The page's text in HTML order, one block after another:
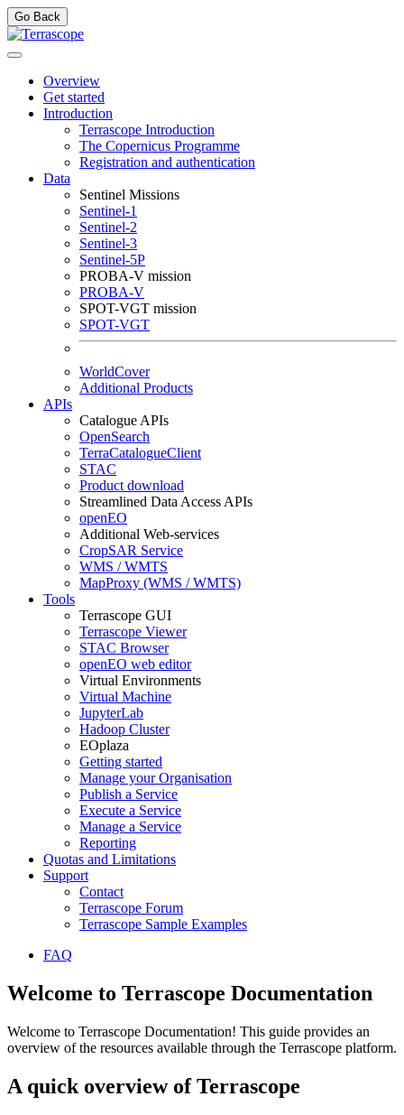
Go Back
Overview
Get started
Introduction
Terrascope Introduction
The Copernicus Programme
Registration and authentication
Data
Sentinel Missions
Sentinel-1
Sentinel-2
Sentinel-3
Sentinel-5P
PROBA-V mission
PROBA-V
SPOT-VGT mission
SPOT-VGT
WorldCover
Additional Products
APIs
Catalogue APIs
OpenSearch
TerraCatalogueClient
STAC
Product download
Streamlined Data Access APIs
openEO
Additional Web-services
CropSAR Service
WMS / WMTS
MapProxy (WMS / WMTS)
Tools
Terrascope GUI
Terrascope Viewer
STAC Browser
openEO web editor
Virtual Environments
Virtual Machine
JupyterLab
Hadoop Cluster
EOplaza
Getting started
Manage your Organisation
Publish a Service
Execute a Service
Manage a Service
Reporting
Quotas and Limitations
Support
Contact
Terrascope Forum
Terrascope Sample Examples
FAQ
Welcome to Terrascope Documentation
Welcome to Terrascope Documentation! This guide provides an
overview of the resources available through the Terrascope platform.
A quick overview of Terrascope